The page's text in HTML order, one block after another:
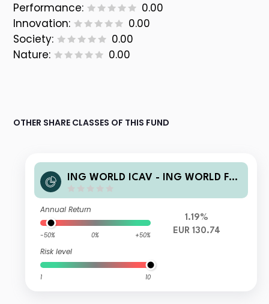
Performance:
0.00
Innovation:
0.00
Society:
0.00
Nature:
0.00
OTHER SHARE CLASSES OF THIS FUND
ING WORLD ICAV - ING WORLD FU
Annual Return
-50% 0% +50%
Risk level
1 10
1.19%
EUR 130.74